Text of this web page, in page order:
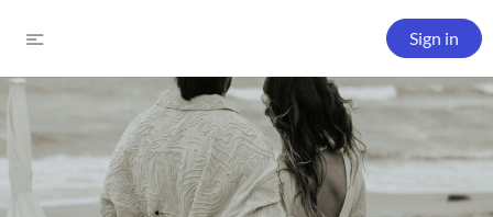
Sign in